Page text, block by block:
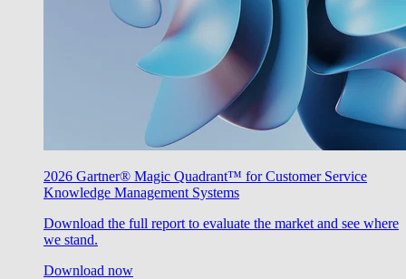
2026 Gartner® Magic Quadrant™ for Customer Service
Knowledge Management Systems
Download the full report to evaluate the market and see where
we stand.
Download now